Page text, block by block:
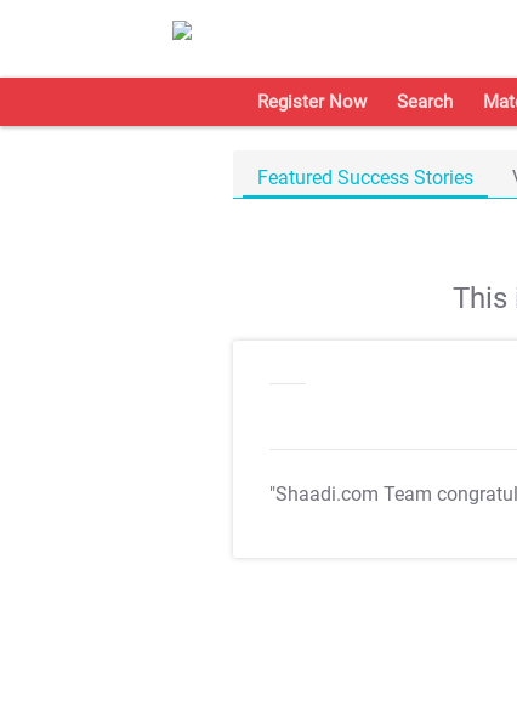
Register Now Search
Featured Success Stories
This
"Shaadi.com Team